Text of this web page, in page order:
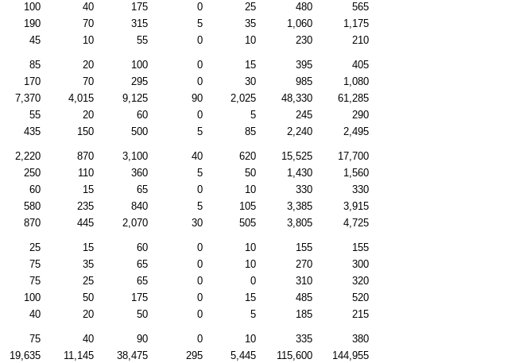
100 40 175 0 25 480
565
190 70 315 5 35 1,060
1,175
45 10 55 0 10 230 210
85 20 100 0 15 395
405
170 70 295 0 30 985
1,080
7,370 4,015 9,125 90 2,025 48,330
61,285
55 20 60 0 5 245
290
435 150 500 5 85 2,240 2,495
2,220 870 3,100 40 620 15,525
17,700
250 110 360 5 50 1,430
1,560
60 15 65 0 10 330
330
580 235 840 5 105 3,385
3,915
870 445 2,070 30 505 3,805 4,725
25 15 60 0 10 155
155
75 35 65 0 10 270
300
75 25 65 0 0 310
320
100 50 175 0 15 485
520
40 20 50 0 5 185 215
75 40 90 0 10 335
380
19,635 11,145 38,475 295 5,445 115,600
144,955